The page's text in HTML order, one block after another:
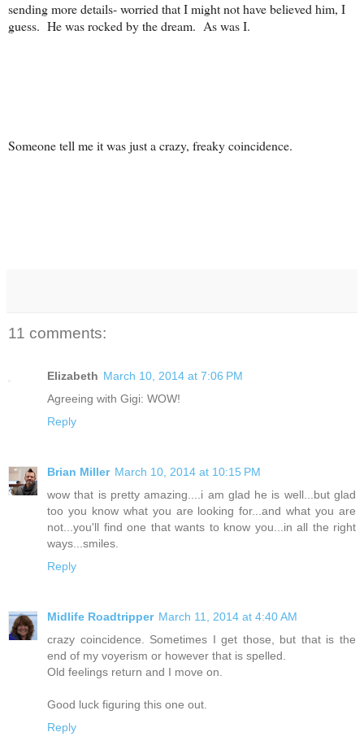
sending more details- worried that I might not have believed him, I
guess. He was rocked by the dream. As was I.
Someone tell me it was just a crazy, freaky coincidence.
11 comments:
Elizabeth March 10, 2014 at 7:06 PM
Agreeing with Gigi: WOW!
Reply
Brian Miller March 10, 2014 at 10:15 PM
wow that is pretty amazing....i am glad he is well...but glad
too you know what you are looking for...and what you are
not...you'll find one that wants to know you...in all the right
ways...smiles.
Reply
Midlife Roadtripper March 11, 2014 at 4:40 AM
crazy coincidence. Sometimes I get those, but that is the
end of my voyerism or however that is spelled.
Old feelings return and I move on.
Good luck figuring this one out.
Reply